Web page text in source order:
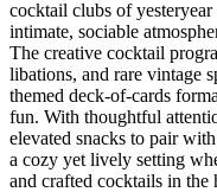
cocktail clubs of
intimate, sociable
The creative cocktail
libations, and rare vintage
themed deck-of-cards
fun. With thoughtful
elevated snacks to pair
a cozy yet lively setting
and crafted cocktails in